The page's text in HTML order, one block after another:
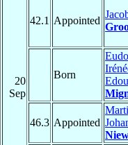
20
Sep
42.1 Appointed
Born
46.3 Appointed